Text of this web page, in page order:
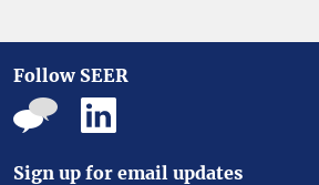
Follow SEER
Sign up for email updates